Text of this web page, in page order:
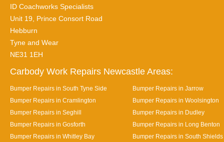
ID Coachworks Specialists
Unit 19, Prince Consort Road
Hebburn
Tyne and Wear
NE31 1EH
Carbody Work Repairs Newcastle Areas:
Bumper Repairs in South Tyne Side
Bumper Repairs in Jarrow
Bumper Repairs in Cramlington
Bumper Repairs in Woolsington
Bumper Repairs in Seghill
Bumper Repairs in Dudley
Bumper Repairs in Gosforth
Bumper Repairs in Long Benton
Bumper Repairs in Whitley Bay
Bumper Repairs in South Shields